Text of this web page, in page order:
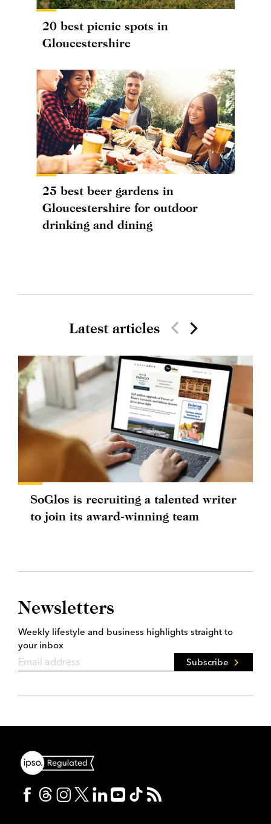
20 best picnic spots in
Gloucestershire
25 best beer gardens in
Gloucestershire for outdoor
drinking and dining
Latest articles
SoGlos is recruiting a talented writer
to join its award-winning team
Newsletters
Weekly lifestyle and business highlights straight to
your inbox
Subscribe